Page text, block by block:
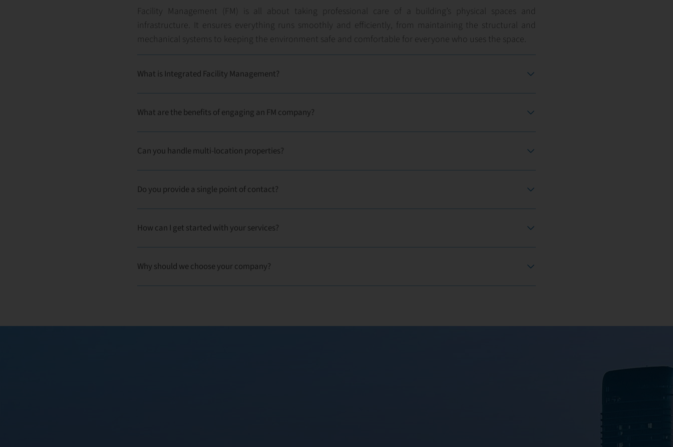
Facility Management (FM) is all about taking professional care of a building’s physical spaces and
infrastructure. It ensures everything runs smoothly and efficiently, from maintaining the structural and
mechanical systems to keeping the environment safe and comfortable for everyone who uses the space.
What is Integrated Facility Management?
What are the benefits of engaging an FM company?
Can you handle multi-location properties?
Do you provide a single point of contact?
How can I get started with your services?
Why should we choose your company?